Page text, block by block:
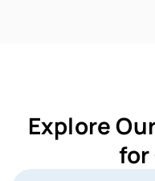
Explore
for